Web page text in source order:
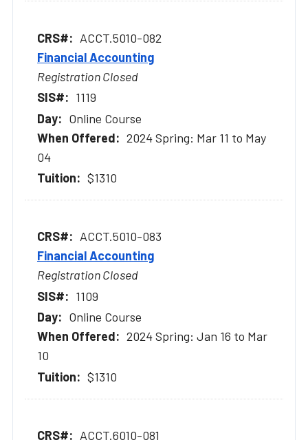
ACCT.5010-082
Financial Accounting
Registration Closed
1119
Online Course
2024 Spring: Mar 11 to May
04
$1310
ACCT.5010-083
Financial Accounting
Registration Closed
1109
Online Course
2024 Spring: Jan 16 to Mar
10
$1310
ACCT.6010-081